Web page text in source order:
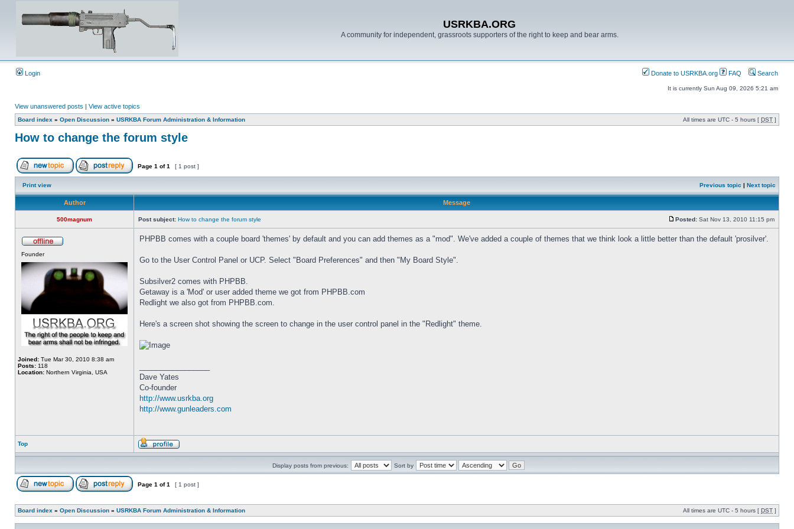
USRKBA.ORG
A community for independent, grassroots supporters of the right to keep and bear arms.
Login Donate to USRKBA.org FAQ Search
It is currently Sun Aug 09, 2026 5:21 am
View unanswered posts | View active topics
Board index » Open Discussion » USRKBA Forum Administration & Information All times are UTC - 5 hours [ DST ]
How to change the forum style
Page 1 of1 [ 1 post ]
Print view Previous topic | Next topic
Author Message
500magnum Post subject: How to change the forum style Posted: Sat Nov 13, 2010 11:15 pm
Founder
Joined: Tue Mar 30, 2010 8:38 am
Posts: 118
Location: Northern Virginia, USA
PHPBB comes with a couple board 'themes' by default and you can add themes as a "mod". We've added a couple of themes that we think look a little better than the default 'prosilver'.
Go to the User Control Panel or UCP. Select "Board Preferences" and then "My Board Style".
Subsilver2 comes with PHPBB.
Getaway is a 'Mod' or user added theme we got from PHPBB.com
Redlight we also got from PHPBB.com.
Here's a screen shot showing the screen to change in the user control panel in the "Redlight" theme.
Dave Yates
Co-founder
http://www.usrkba.org
http://www.gunleaders.com
Top
Display posts from previous: Sort by
Page 1 of1 [ 1 post ]
Board index » Open Discussion » USRKBA Forum Administration & Information All times are UTC - 5 hours [ DST ]